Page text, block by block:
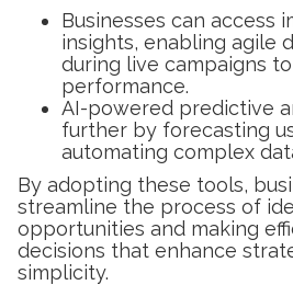
Businesses can access
insights, enabling agile
during live campaigns
performance.
AI-powered predictive
further by forecasting
automating complex
By adopting these tools,
streamline the process of
opportunities and making
decisions that enhance
simplicity.